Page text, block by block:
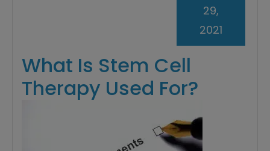
What Is Stem Cell
Therapy Used For?
29,
2021